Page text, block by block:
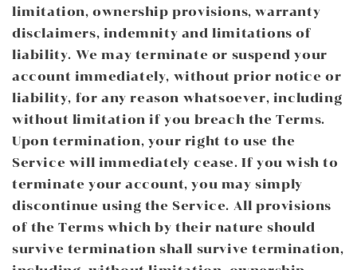
limitation, ownership provisions, warranty
disclaimers, indemnity and limitations of
liability. We may terminate or suspend your
account immediately, without prior notice or
liability, for any reason whatsoever, including
without limitation if you breach the Terms.
Upon termination, your right to use the
Service will immediately cease. If you wish to
terminate your account, you may simply
discontinue using the Service. All provisions
of the Terms which by their nature should
survive termination shall survive termination,